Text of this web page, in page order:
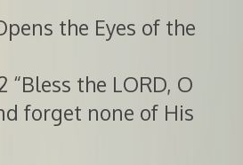
the Eyes of the
“Bless the LORD, O
forget none of His